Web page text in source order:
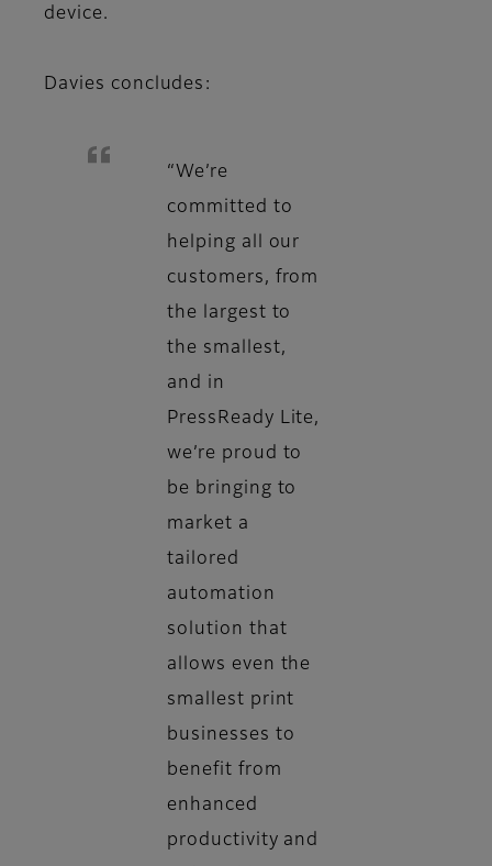
device.
Davies concludes:
“We’re
committed to
helping all our
customers, from
the largest to
the smallest,
and in
PressReady Lite,
we’re proud to
be bringing to
market a
tailored
automation
solution that
allows even the
smallest print
businesses to
benefit from
enhanced
productivity and